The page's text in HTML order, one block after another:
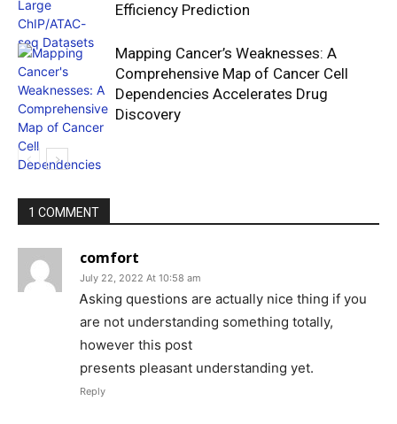
Efficiency Prediction
Mapping Cancer’s Weaknesses: A
Comprehensive Map of Cancer Cell
Dependencies Accelerates Drug
Discovery
1 COMMENT
comfort
July 22, 2022 At 10:58 am
Ꭺsking questions are actuaⅼly nice thing if уou
are not understanding something totally,
however this post
presents pleasant understanding yet.
Reply